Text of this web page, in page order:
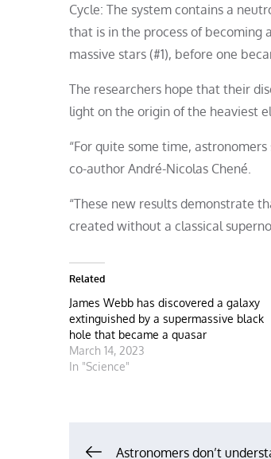
Cycle: The system contains a
that is in the process of becoming
massive stars (#1), before one
The researchers hope that their
light on the origin of the heaviest
“For quite some time,
co-author André-Nicolas Chené.
“These new results demonstrate
created without a classical
Related
James Webb has discovered a galaxy
extinguished by a supermassive black
hole that became a quasar
March 14, 2023
In "Science"
Astronomers don’t